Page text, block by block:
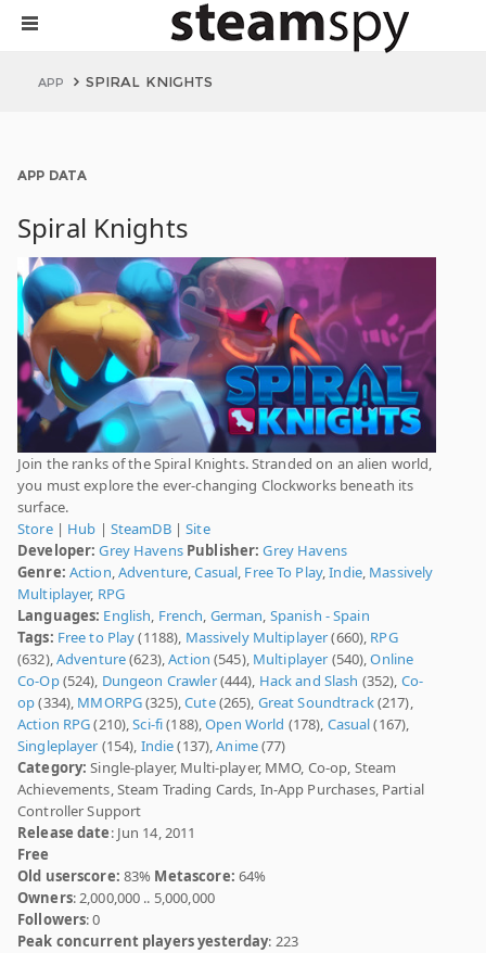
APP SPIRAL KNIGHTS
APP DATA
Spiral Knights
Join the ranks of the Spiral Knights. Stranded on an alien world,
you must explore the ever-changing Clockworks beneath its
surface.
Store| Hub | SteamDB|Site
Developer: Grey Havens Publisher: Grey Havens
Genre: Action,Adventure,Casual, Free To Play,Indie, Massively
Multiplayer, RPG
Languages: English, French, German, Spanish - Spain
Tags: Free to Play(1188), Massively Multiplayer(660), RPG
(632),Adventure(623),Action (545), Multiplayer (540),Online
Co-Op(524), Dungeon Crawler(444), Hack and Slash (352), Co-
op(334), MMORPG(325),Cute(265), Great Soundtrack(217),
Action RPG(210),Sci-fi(188),Open World (178), Casual(167),
Singleplayer (154), Indie(137),Anime(77)
Category: Single-player, Multi-player, MMO, Co-op, Steam
Achievements, Steam Trading Cards, In-App Purchases, Partial
Controller Support
Release date: Jun 14, 2011
Free
Old userscore: 83% Metascore: 64%
Owners: 2,000,000 .. 5,000,000
Followers: 0
Peak concurrent players yesterday: 223